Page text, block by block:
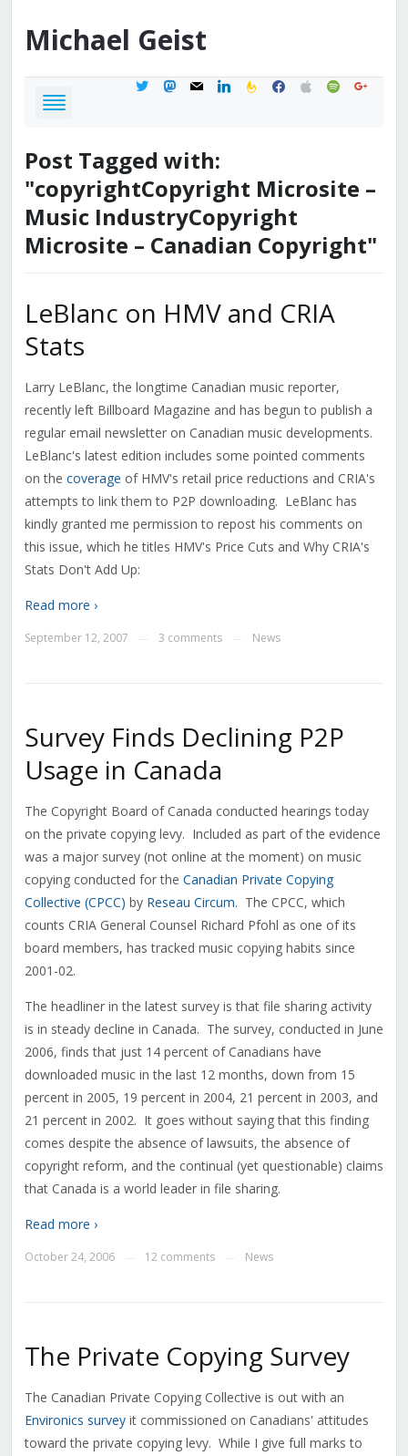
Michael Geist
twittermastodon
mail linkedinfeedburner
facebook
applespotifygoogle
Post Tagged with:
"copyrightCopyright Microsite –
Music IndustryCopyright
Microsite – Canadian Copyright"
LeBlanc on HMV and CRIA
Stats
Larry LeBlanc, the longtime Canadian music reporter,
recently left Billboard Magazine and has begun to publish a
regular email newsletter on Canadian music developments.
LeBlanc's latest edition includes some pointed comments
on the coverage of HMV's retail price reductions and CRIA's
attempts to link them to P2P downloading. LeBlanc has
kindly granted me permission to repost his comments on
this issue, which he titles HMV's Price Cuts and Why CRIA's
Stats Don't Add Up:
Read more ›
September 12, 2007 3 comments News
Survey Finds Declining P2P
Usage in Canada
The Copyright Board of Canada conducted hearings today
on the private copying levy. Included as part of the evidence
was a major survey (not online at the moment) on music
copying conducted for the Canadian Private Copying
Collective (CPCC) by Reseau Circum. The CPCC, which
counts CRIA General Counsel Richard Pfohl as one of its
board members, has tracked music copying habits since
2001-02.
The headliner in the latest survey is that file sharing activity
is in steady decline in Canada. The survey, conducted in June
2006, finds that just 14 percent of Canadians have
downloaded music in the last 12 months, down from 15
percent in 2005, 19 percent in 2004, 21 percent in 2003, and
21 percent in 2002. It goes without saying that this finding
comes despite the absence of lawsuits, the absence of
copyright reform, and the continual (yet questionable) claims
that Canada is a world leader in file sharing.
Read more ›
October 24, 2006 12 comments News
The Private Copying Survey
The Canadian Private Copying Collective is out with an
Environics surveyit commissioned on Canadians' attitudes
toward the private copying levy. While I give full marks to